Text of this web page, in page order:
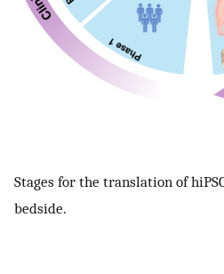
Stages for the translation of
bedside.